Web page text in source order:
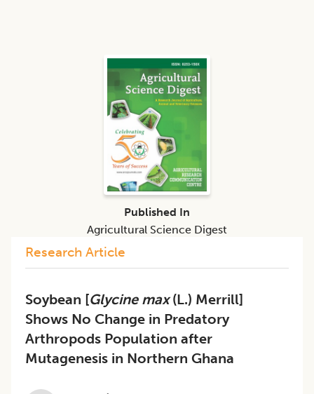
Research Article
Soybean [Glycine max(L.) Merrill]
Shows No Change in Predatory
Arthropods Population after
Mutagenesis in Northern Ghana
Published In
Agricultural Science Digest